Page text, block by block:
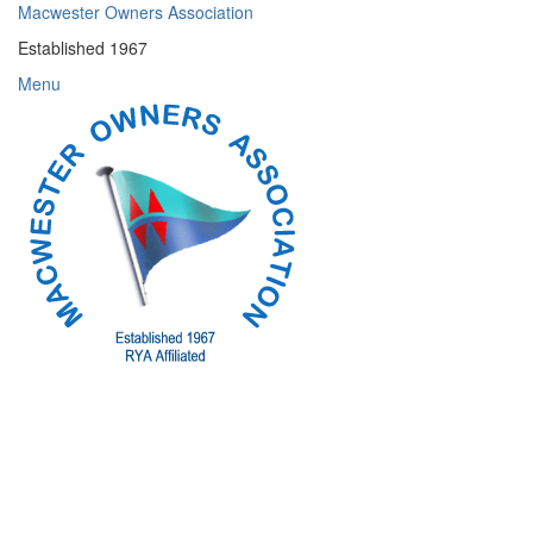
Skip
content
Macwester Owners Association
Established 1967
Menu